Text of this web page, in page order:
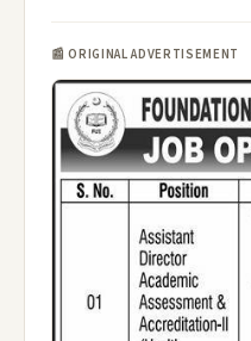
📰 ORIGINAL ADVERTISEMENT